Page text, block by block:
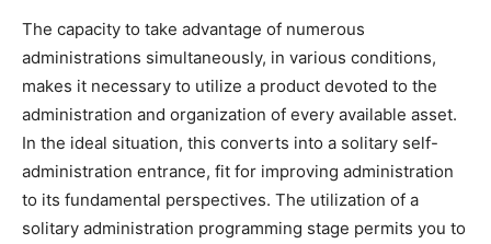
The capacity to take advantage of numerous
administrations simultaneously, in various conditions,
makes it necessary to utilize a product devoted to the
administration and organization of every available asset.
In the ideal situation, this converts into a solitary self-
administration entrance, fit for improving administration
to its fundamental perspectives. The utilization of a
solitary administration programming stage permits you to